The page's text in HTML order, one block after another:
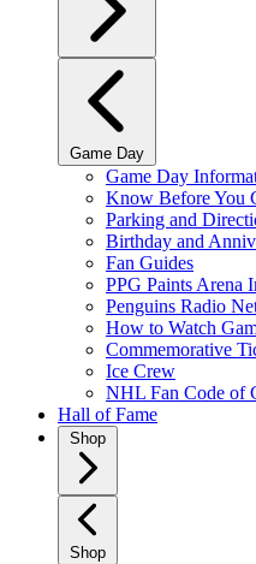
Game Day
Game Day
Know Before You
Parking and
Birthday and
Fan Guides
PPG Paints Arena
Penguins Radio
How to Watch
Commemorative
Ice Crew
NHL Fan Code of
Hall of Fame
Shop
Shop